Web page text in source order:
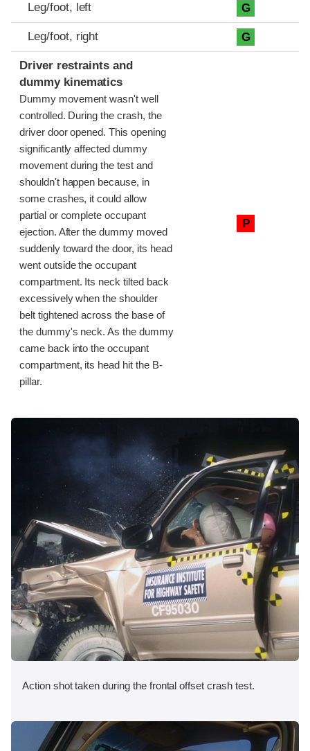
Leg/foot, left G
Leg/foot, right G
Driver restraints and
dummy kinematics
Dummy movement wasn't well
controlled. During the crash, the
driver door opened. This opening
significantly affected dummy
movement during the test and
shouldn't happen because, in
some crashes, it could allow
partial or complete occupant
ejection. After the dummy moved
suddenly toward the door, its head
went outside the occupant
compartment. Its neck tilted back
excessively when the shoulder
belt tightened across the base of
the dummy's neck. As the dummy
came back into the occupant
compartment, its head hit the B-
pillar.
P
Action shot taken during the frontal offset crash test.